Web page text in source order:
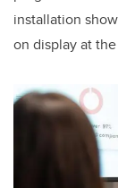
installation
on display at